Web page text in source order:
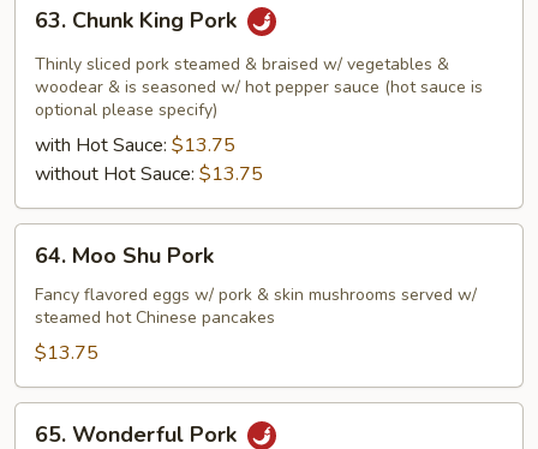
Chunk
King
Pork
63. Chunk King Pork
Thinly sliced pork steamed & braised w/ vegetables &
woodear & is seasoned w/ hot pepper sauce (hot sauce is
optional please specify)
with Hot Sauce: $13.75
without Hot Sauce: $13.75
Moo
Shu
Pork
64. Moo Shu Pork
Fancy flavored eggs w/ pork & skin mushrooms served w/
steamed hot Chinese pancakes
$13.75
65. Wonderful Pork